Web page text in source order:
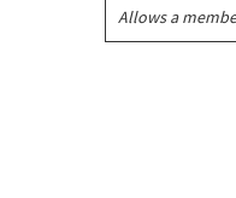
Allows a